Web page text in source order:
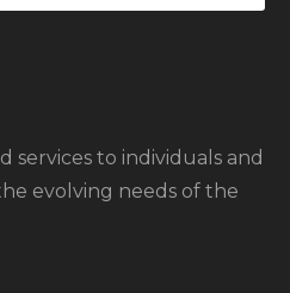
services to individuals and
evolving needs of the